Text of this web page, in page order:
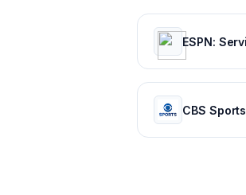
CBS Sports